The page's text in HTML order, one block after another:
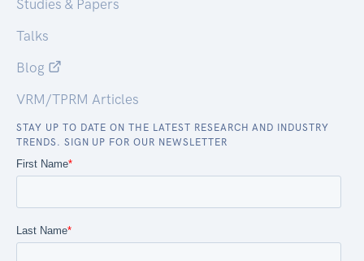
Studies & Papers
Talks
Blog
VRM/TPRM Articles
STAY UP TO DATE ON THE LATEST RESEARCH AND INDUSTRY
TRENDS. SIGN UP FOR OUR NEWSLETTER